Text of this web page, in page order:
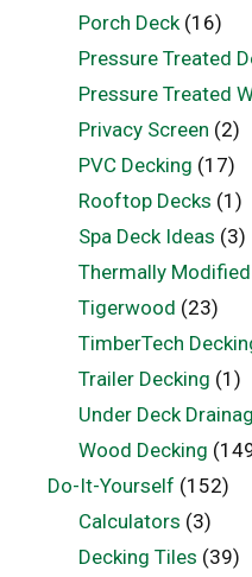
Porch Deck(16)
Pressure Treated
Pressure Treated
Privacy Screen (2)
PVC Decking (17)
Rooftop Decks (1)
Spa Deck Ideas (3)
Thermally
Tigerwood (23)
TimberTech
Trailer Decking (1)
Under Deck
Wood Decking
Do-It-Yourself (152)
Calculators (3)
Decking Tiles (39)